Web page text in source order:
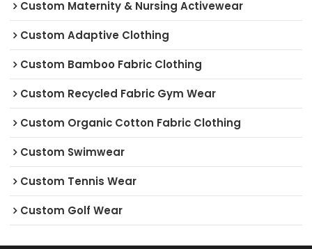
Custom Maternity & Nursing Activewear
Custom Adaptive Clothing
Custom Bamboo Fabric Clothing
Custom Recycled Fabric Gym Wear
Custom Organic Cotton Fabric Clothing
Custom Swimwear
Custom Tennis Wear
Custom Golf Wear